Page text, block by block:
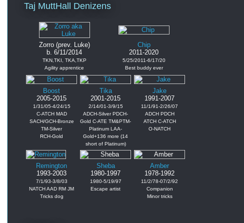
Taj MuttHall Denizens
Zorro (prev. Luke)
b. 6/11/2014
TKN,TKI, TKA,TKP
Agility apprentice
Chip
2011-2020
5/25/2011-6/17/20
Best buddy ever
Boost
2005-2015
1/31/05-4/24/15
C-ATCH MAD
SACH/GCH-Bronze
TM-Silver
RCH-Gold
Tika
2001-2015
2/14/01-3/9/15
ADCH-Silver PDCH-
Gold C-ATE TM&PTM-
Platinum LAA-
Gold+136 more (14
short of Platinum)
Jake
1991-2007
11/1/91-2/26/07
ADCH PDCH
ATCH C-ATCH
O-NATCH
Remington
1993-2003
7/1/93-3/8/03
NATCH AAD RM JM
Tricks dog
Sheba
1980-1997
1980-5/19/97
Escape artist
Amber
1978-1992
11/2/78-07/2/92
Companion
Minor tricks